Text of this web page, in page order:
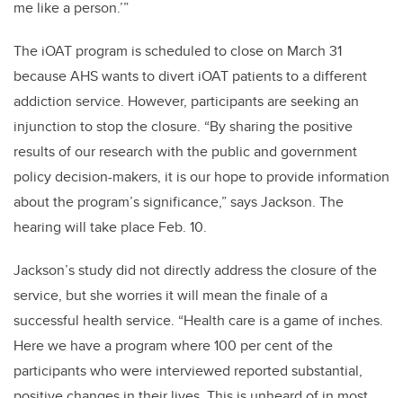
me like a person.’”
The iOAT program is scheduled to close on March 31
because AHS wants to divert iOAT patients to a different
addiction service. However, participants are seeking an
injunction to stop the closure. “By sharing the positive
results of our research with the public and government
policy decision-makers, it is our hope to provide information
about the program’s significance,” says Jackson. The
hearing will take place Feb. 10.
Jackson’s study did not directly address the closure of the
service, but she worries it will mean the finale of a
successful health service. “Health care is a game of inches.
Here we have a program where 100 per cent of the
participants who were interviewed reported substantial,